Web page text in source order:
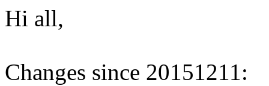
Hi all,
Changes since 20151211: